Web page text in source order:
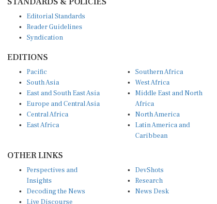
Reader Guidelines
Syndication
South Asia
East and South East Asia
Europe and Central Asia
Central Africa
East Africa
West Africa
Middle East and North
Africa
North America
Latin America and
Caribbean
Insights
Decoding the News
Live Discourse
Research
News Desk